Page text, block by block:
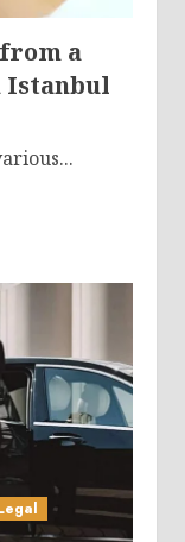
a
Istanbul